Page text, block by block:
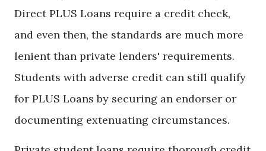
Direct PLUS Loans require a credit check,
and even then, the standards are much more
lenient than private lenders' requirements.
Students with adverse credit can still qualify
for PLUS Loans by securing an endorser or
documenting extenuating circumstances.